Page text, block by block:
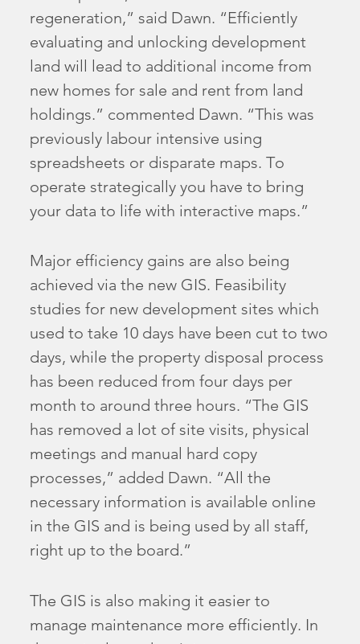
regeneration,” said Dawn. “Efficiently
evaluating and unlocking development
land will lead to additional income from
new homes for sale and rent from land
holdings.” commented Dawn. “This was
previously labour intensive using
spreadsheets or disparate maps. To
operate strategically you have to bring
your data to life with interactive maps.”
Major efficiency gains are also being
achieved via the new GIS. Feasibility
studies for new development sites which
used to take 10 days have been cut to two
days, while the property disposal process
has been reduced from four days per
month to around three hours. “The GIS
has removed a lot of site visits, physical
meetings and manual hard copy
processes,” added Dawn. “All the
necessary information is available online
in the GIS and is being used by all staff,
right up to the board.”
The GIS is also making it easier to
manage maintenance more efficiently. In